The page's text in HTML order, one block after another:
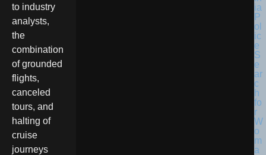
to industry
analysts,
the
combination
of grounded
flights,
canceled
tours, and
halting of
cruise
journeys